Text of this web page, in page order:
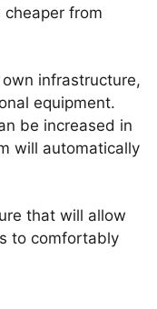
from
infrastructure,
equipment.
be increased in
will automatically
that will allow
to comfortably